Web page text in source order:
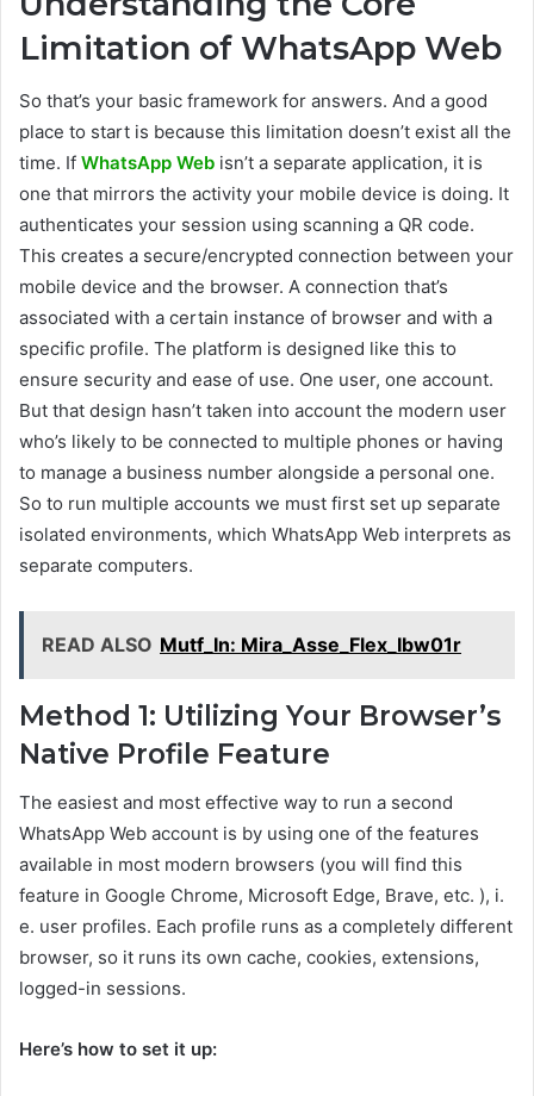
Limitation of WhatsApp Web
So that’s your basic framework for answers. And a good
place to start is because this limitation doesn’t exist all the
time. If WhatsApp Web isn’t a separate application, it is
one that mirrors the activity your mobile device is doing. It
authenticates your session using scanning a QR code.
This creates a secure/encrypted connection between your
mobile device and the browser. A connection that’s
associated with a certain instance of browser and with a
specific profile. The platform is designed like this to
ensure security and ease of use. One user, one account.
But that design hasn’t taken into account the modern user
who’s likely to be connected to multiple phones or having
to manage a business number alongside a personal one.
So to run multiple accounts we must first set up separate
isolated environments, which WhatsApp Web interprets as
separate computers.
READ ALSO Mutf_In: Mira_Asse_Flex_Ibw01r
Method 1: Utilizing Your Browser’s
Native Profile Feature
The easiest and most effective way to run a second
WhatsApp Web account is by using one of the features
available in most modern browsers (you will find this
feature in Google Chrome, Microsoft Edge, Brave, etc. ), i.
e. user profiles. Each profile runs as a completely different
browser, so it runs its own cache, cookies, extensions,
logged-in sessions.
Here’s how to set it up: